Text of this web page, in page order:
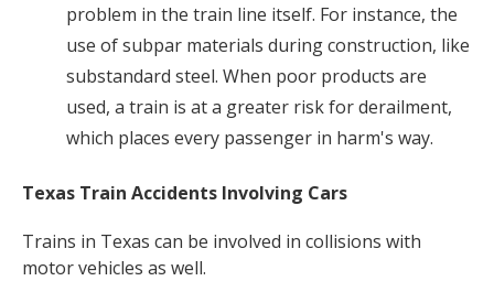
problem in the train line itself. For instance, the
use of subpar materials during construction, like
substandard steel. When poor products are
used, a train is at a greater risk for derailment,
which places every passenger in harm's way.
Texas Train Accidents Involving Cars
Trains in Texas can be involved in collisions with
motor vehicles as well.